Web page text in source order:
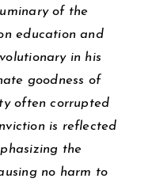
of the
education and
in his
goodness of
often corrupted
is reflected
the
no harm to